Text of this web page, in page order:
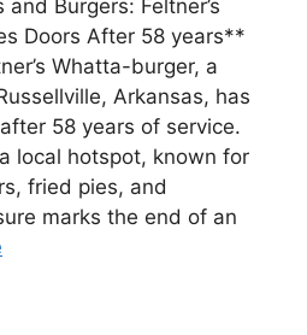
Burgers: Feltner’s
Doors After 58 years**
Whatta-burger, a
Arkansas, has
58 years of service.
local hotspot, known for
fried pies, and
marks the end of an